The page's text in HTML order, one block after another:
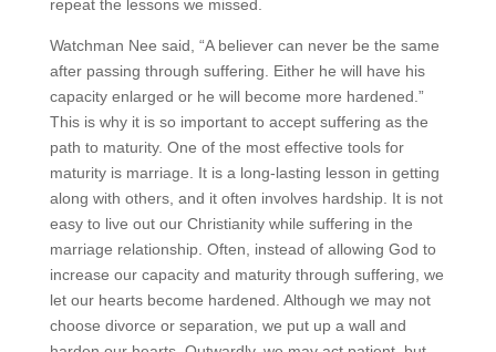
repeat the lessons we missed.
Watchman Nee said, “A believer can never be the same
after passing through suffering. Either he will have his
capacity enlarged or he will become more hardened.”
This is why it is so important to accept suffering as the
path to maturity. One of the most effective tools for
maturity is marriage. It is a long-lasting lesson in getting
along with others, and it often involves hardship. It is not
easy to live out our Christianity while suffering in the
marriage relationship. Often, instead of allowing God to
increase our capacity and maturity through suffering, we
let our hearts become hardened. Although we may not
choose divorce or separation, we put up a wall and